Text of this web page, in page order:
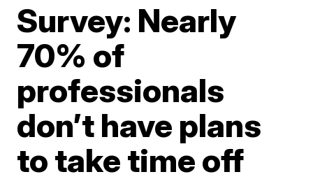
Survey: Nearly
70% of
professionals
don’t have plans
to take time off